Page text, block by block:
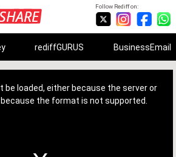
Follow Rediff on:
rediffGURUS BusinessEmail
be loaded, either because the server or
the format is not supported.